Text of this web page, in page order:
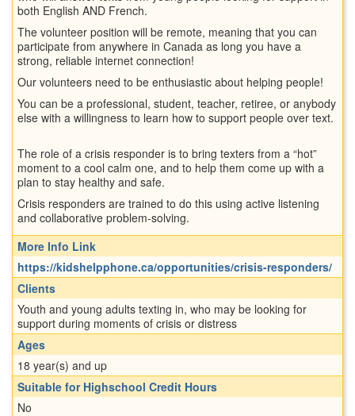
both English AND French.
The volunteer position will be remote, meaning that you can
participate from anywhere in Canada as long you have a
strong, reliable internet connection!
Our volunteers need to be enthusiastic about helping people!
You can be a professional, student, teacher, retiree, or anybody
else with a willingness to learn how to support people over text.
The role of a crisis responder is to bring texters from a “hot”
moment to a cool calm one, and to help them come up with a
plan to stay healthy and safe.
Crisis responders are trained to do this using active listening
and collaborative problem-solving.
More Info Link
https://kidshelpphone.ca/opportunities/crisis-responders/
Clients
Youth and young adults texting in, who may be looking for
support during moments of crisis or distress
Ages
18 year(s) and up
Suitable for Highschool Credit Hours
No